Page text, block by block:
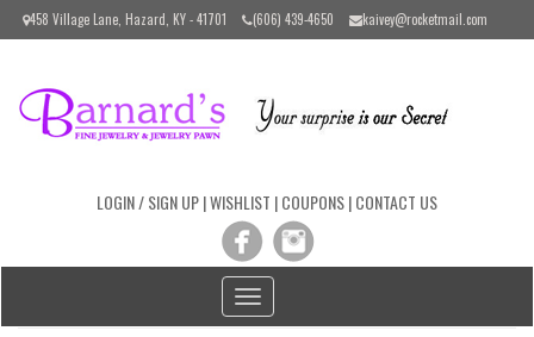
Please
includes
458 Village Lane, Hazard, KY - 41701 (606) 439-4650 kaivey@rocketmail.com
LOGIN / SIGN UP|WISHLIST |COUPONS|CONTACT US
Toggle
navigation